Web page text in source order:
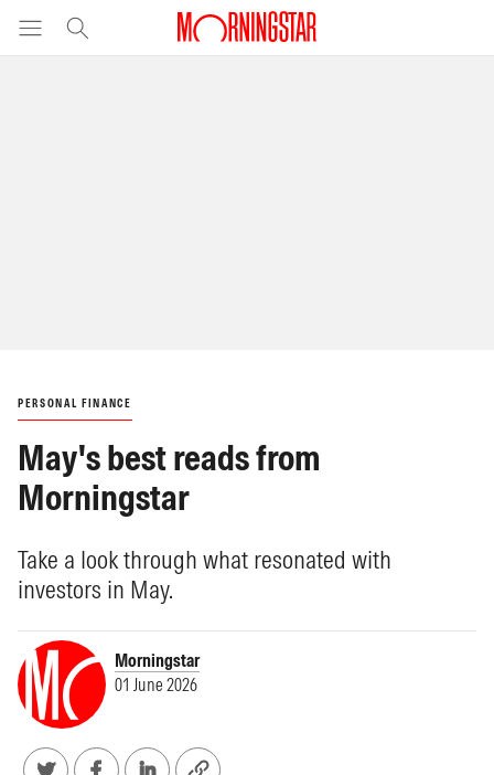
PERSONAL FINANCE
May's best reads from
Morningstar
Take a look through what resonated with
investors in May.
Morningstar
01 June 2026